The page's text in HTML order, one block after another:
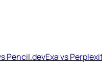
Pencil.devExa vs